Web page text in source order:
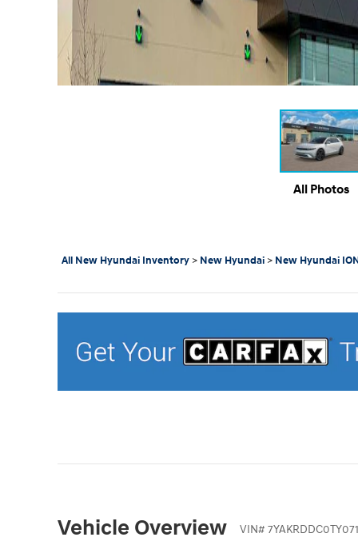
All Photos
All New Hyundai Inventory > New Hyundai > New Hyundai
Vehicle Overview VIN#